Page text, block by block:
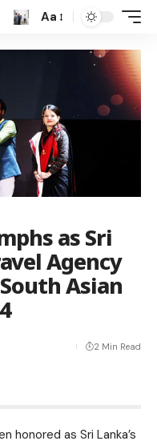
Aa
as Sri
Agency
Asian
2 Min Read
honored as Sri Lanka’s